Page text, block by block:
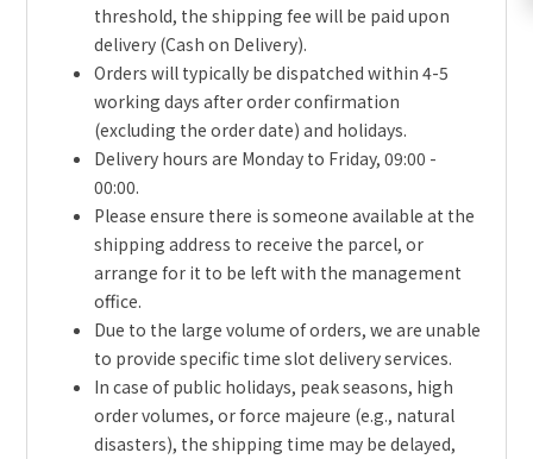
threshold, the shipping fee will be paid upon
delivery (Cash on Delivery).
Orders will typically be dispatched within 4-5
working days after order confirmation
(excluding the order date) and holidays.
Delivery hours are Monday to Friday, 09:00 -
00:00.
Please ensure there is someone available at the
shipping address to receive the parcel, or
arrange for it to be left with the management
office.
Due to the large volume of orders, we are unable
to provide specific time slot delivery services.
In case of public holidays, peak seasons, high
order volumes, or force majeure (e.g., natural
disasters), the shipping time may be delayed,